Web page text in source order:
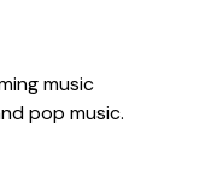
music
pop music.